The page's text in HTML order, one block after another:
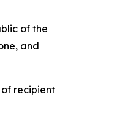
of the
and
recipient